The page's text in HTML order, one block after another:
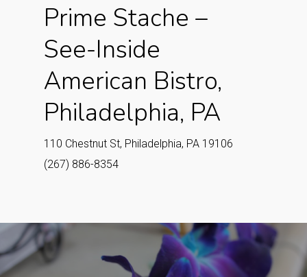
Prime Stache –
See-Inside
American Bistro,
Philadelphia, PA
110 Chestnut St, Philadelphia, PA 19106
(267) 886-8354